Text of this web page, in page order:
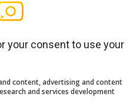
your consent to use your
content, advertising and content
and services development